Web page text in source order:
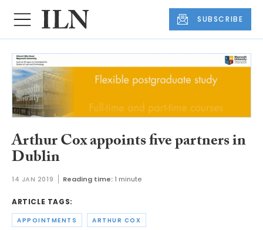
SUBSCRIBE
Arthur Cox appoints five partners in
Dublin
14 JAN 2019 Reading time: 1 minute
ARTICLE TAGS:
APPOINTMENTS ARTHUR COX